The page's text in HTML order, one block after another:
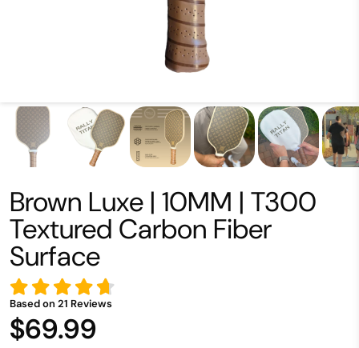
Brown Luxe | 10MM | T300
Textured Carbon Fiber
Surface
Based on 21 Reviews
$69.99